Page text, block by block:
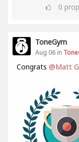
0
ToneGym
Aug 06 in
Congrats @Matt